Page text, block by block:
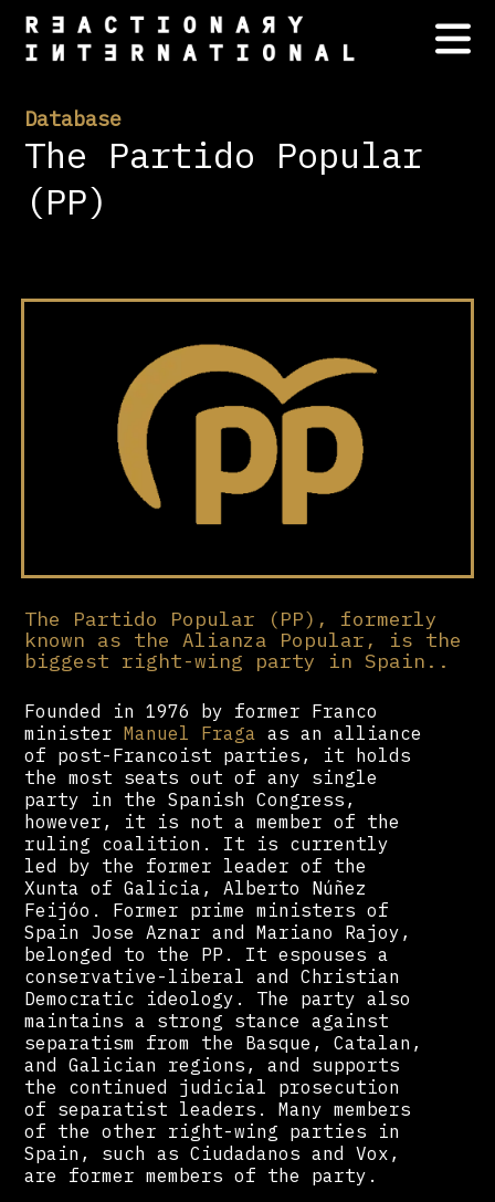
Database
The Partido Popular
(PP)
The Partido Popular (PP), formerly
known as the Alianza Popular, is the
biggest right-wing party in Spain..
Founded in 1976 by former Franco
ministerManuel Fraga as an alliance
of post-Francoist parties, it holds
the most seats out of any single
party in the Spanish Congress,
however, it is not a member of the
ruling coalition. It is currently
led by the former leader of the
Xunta of Galicia, Alberto Núñez
Feijóo. Former prime ministers of
Spain Jose Aznar and Mariano Rajoy,
belonged to the PP. It espouses a
conservative-liberal and Christian
Democratic ideology. The party also
maintains a strong stance against
separatism from the Basque, Catalan,
and Galician regions, and supports
the continued judicial prosecution
of separatist leaders. Many members
of the other right-wing parties in
Spain, such as Ciudadanos and Vox,
are former members of the party.